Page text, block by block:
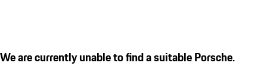
We are currently unable to find a suitable Porsche.